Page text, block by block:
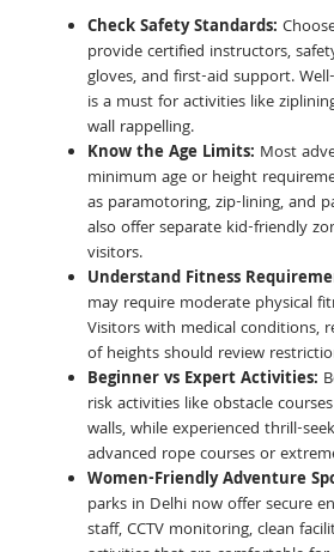
Check Safety Standards:
provide certified instructors,
gloves, and first-aid support.
is a must for activities like
wall rappelling.
Know the Age Limits: Most
minimum age or height
as paramotoring, zip-lining, and
also offer separate kid-friendly
visitors.
Understand Fitness
may require moderate physical
Visitors with medical conditions,
of heights should review
Beginner vs Expert Activities:
risk activities like obstacle
walls, while experienced thrill-
advanced rope courses or
Women-Friendly Adventure
parks in Delhi now offer secure
staff, CCTV monitoring, clean